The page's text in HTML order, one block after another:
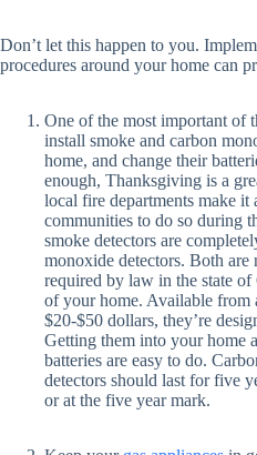
Don’t let this happen to you.
procedures around your home can
One of the most important of
install smoke and carbon
home, and change their
enough, Thanksgiving is a
local fire departments make
communities to do so during
smoke detectors are
monoxide detectors. Both are
required by law in the state
of your home. Available from
$20-$50 dollars, they’re
Getting them into your home
batteries are easy to do.
detectors should last for five
or at the five year mark.